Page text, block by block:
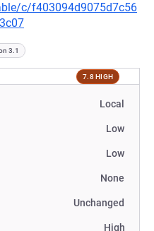
c/f403094d9075d7c56
3.1
7.8 HIGH
Local
Low
Low
None
Unchanged
High